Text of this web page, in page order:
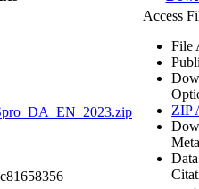
Access
File
ZIP